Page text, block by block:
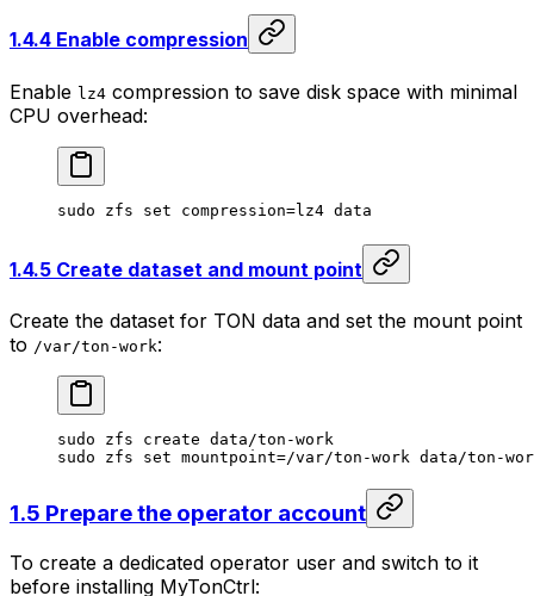
1.4.4 Enable compression
Enable lz4 compression to save disk space with minimal
CPU overhead:
sudo zfs set compression=lz4 data
1.4.5 Create dataset and mount point
Create the dataset for TON data and set the mount point
to /var/ton-work:
sudo zfs create data/ton-work
sudo zfs set mountpoint=/var/ton-work data/ton-
1.5 Prepare the operator account
To create a dedicated operator user and switch to it
before installing MyTonCtrl: